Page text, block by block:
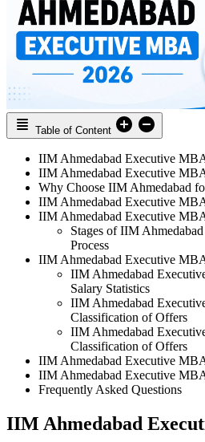
Table of Content
IIM Ahmedabad Executive
IIM Ahmedabad Executive
Why Choose IIM Ahmedabad
IIM Ahmedabad Executive
IIM Ahmedabad Executive
Stages of IIM
Process
IIM Ahmedabad Executive
IIM Ahmedabad
Salary Statistics
IIM Ahmedabad
Classification of Offers
IIM Ahmedabad
Classification of Offers
IIM Ahmedabad Executive
IIM Ahmedabad Executive
Frequently Asked Questions
IIM Ahmedabad